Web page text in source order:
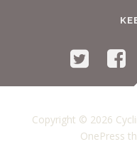
Copyright © 2026
OnePress